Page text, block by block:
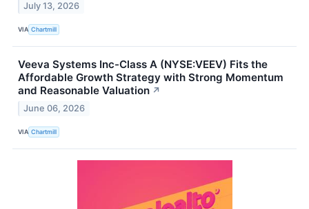
July 13, 2026
VIA Chartmill
Veeva Systems Inc-Class A (NYSE:VEEV) Fits the
Affordable Growth Strategy with Strong Momentum
and Reasonable Valuation ↗
June 06, 2026
VIA Chartmill